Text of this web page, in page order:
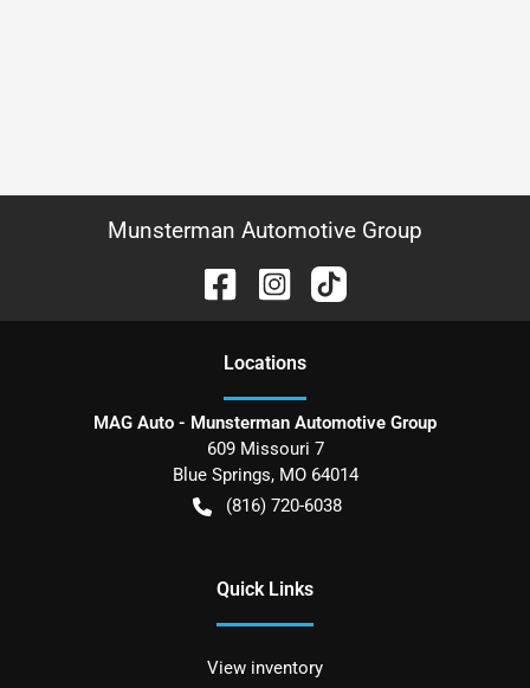
Munsterman Automotive Group
Locations
MAG Auto - Munsterman Automotive Group
609 Missouri 7
Blue Springs, MO 64014
(816) 720-6038
Quick Links
View inventory